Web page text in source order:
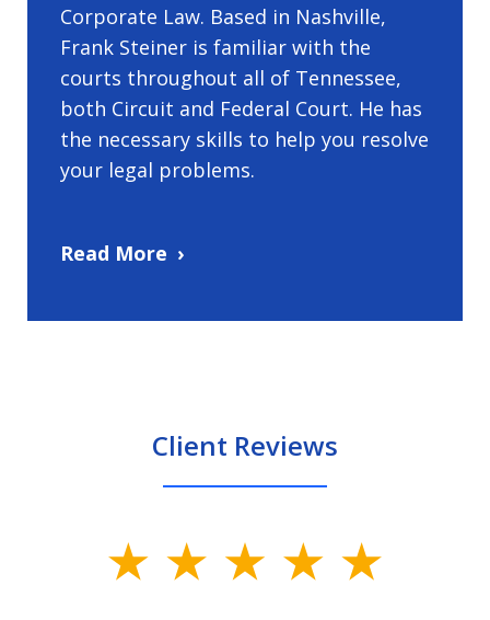
Corporate Law. Based in Nashville,
Frank Steiner is familiar with the
courts throughout all of Tennessee,
both Circuit and Federal Court. He has
the necessary skills to help you resolve
your legal problems.
Read More
Client Reviews